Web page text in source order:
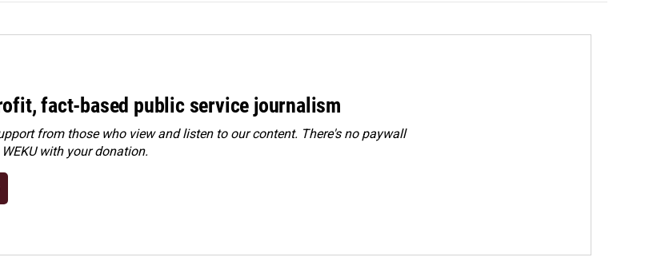
fact-based public service journalism
from those who view and listen to our content. There's no paywall
with your donation.